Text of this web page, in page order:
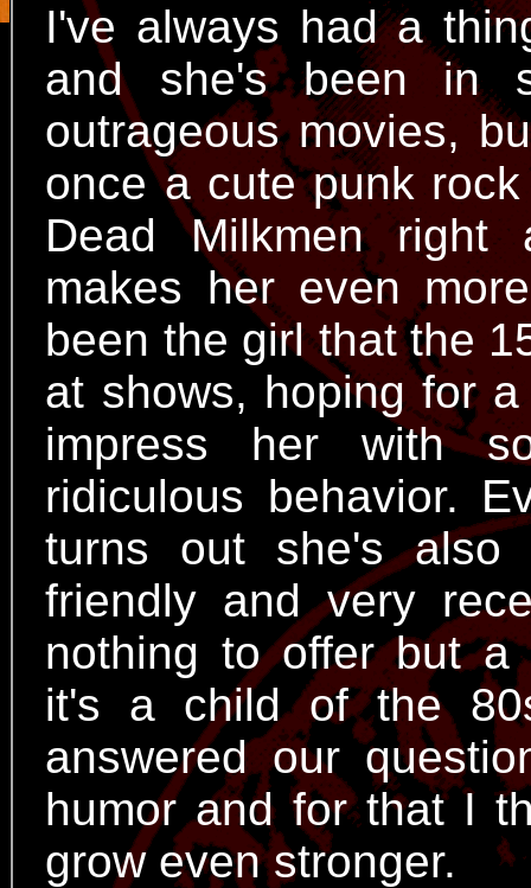
I've always had a
and she's been in
outrageous movies,
once a cute punk
Dead Milkmen
makes her even
been the girl that the
at shows, hoping for
impress her with
ridiculous behavior.
turns out she's also
friendly and very
nothing to offer but a
it's a child of the
answered our
humor and for that I
grow even stronger.